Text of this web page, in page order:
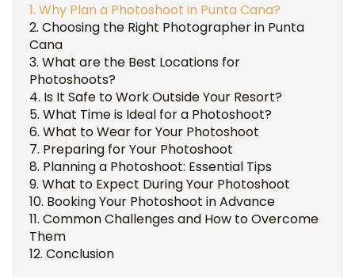
Why Plan a Photoshoot in Punta Cana?
Choosing the Right Photographer in Punta
Cana
What are the Best Locations for
Photoshoots?
Is It Safe to Work Outside Your Resort?
What Time is Ideal for a Photoshoot?
What to Wear for Your Photoshoot
Preparing for Your Photoshoot
Planning a Photoshoot: Essential Tips
What to Expect During Your Photoshoot
Booking Your Photoshoot in Advance
Common Challenges and How to Overcome
Them
Conclusion